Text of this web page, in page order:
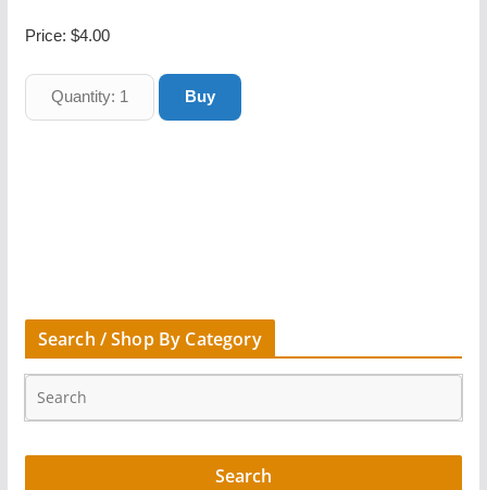
Price: $4.00
Search / Shop By Category